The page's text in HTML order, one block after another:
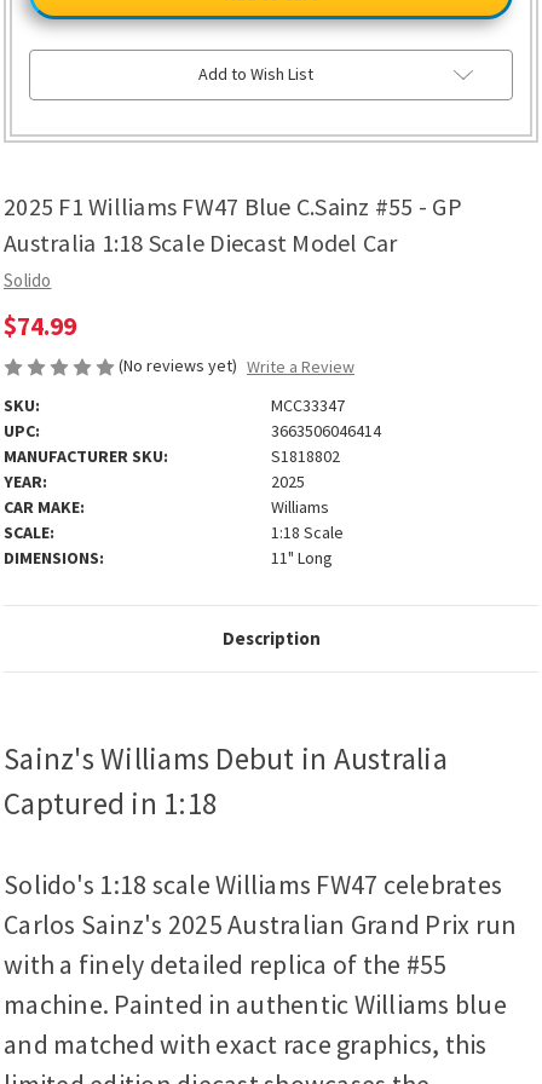
2025 F1 Williams FW47 Blue C.Sainz #55 - GP
Australia 1:18 Scale Diecast Model Car
Solido
$74.99
(No reviews yet) Write a Review
SKU:
MCC33347
UPC:
3663506046414
MANUFACTURER SKU:
S1818802
YEAR:
2025
CAR MAKE:
Williams
SCALE:
1:18 Scale
DIMENSIONS:
11" Long
FW47
Blue
C.Sainz
GP
1:18
Car
FW47
Blue
C.Sainz
GP
1:18
Car
Add to Wish List
Description
Sainz's Williams Debut in Australia
Captured in 1:18
Solido's 1:18 scale Williams FW47 celebrates
Carlos Sainz's 2025 Australian Grand Prix run
with a finely detailed replica of the #55
machine. Painted in authentic Williams blue
and matched with exact race graphics, this